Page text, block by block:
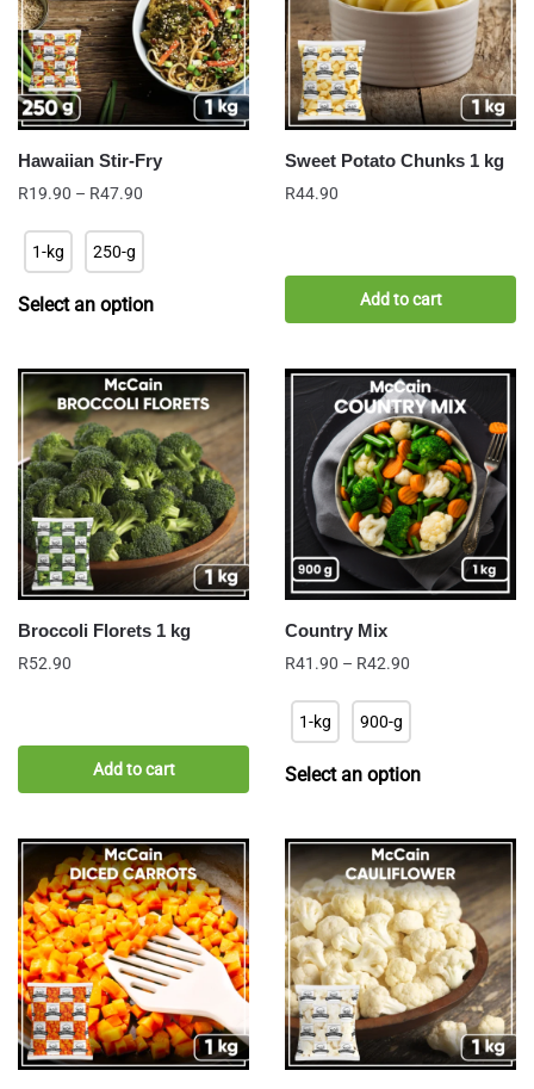
Hawaiian Stir-Fry
R19.90 – R47.90
through
R47.90
1-kg 250-g
Select an option
Sweet Potato Chunks 1 kg
R44.90
Add to cart
Broccoli Florets 1 kg
R52.90
Add to cart
Country Mix
R41.90 – R42.90
through
R42.90
1-kg 900-g
Select an option